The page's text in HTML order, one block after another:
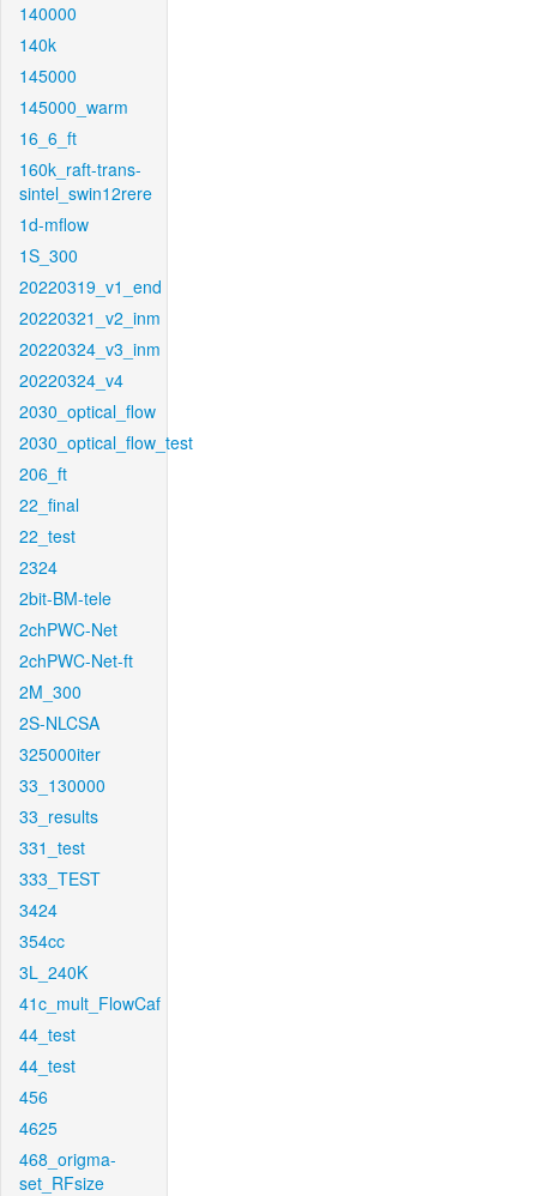
140000
140k
145000
145000_warm
16_6_ft
160k_raft-trans-
sintel_swin12rere
1d-mflow
1S_300
20220319_v1_end
20220321_v2_inm
20220324_v3_inm
20220324_v4
2030_optical_flow
2030_optical_flow_test
206_ft
22_final
22_test
2324
2bit-BM-tele
2chPWC-Net
2chPWC-Net-ft
2M_300
2S-NLCSA
325000iter
33_130000
33_results
331_test
333_TEST
3424
354cc
3L_240K
41c_mult_FlowCaf
44_test
44_test
456
4625
468_origma-
set_RFsize